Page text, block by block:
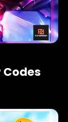
Codes